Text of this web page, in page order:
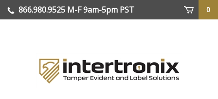
Skip
866.980.9525 M-F 9am-5pm PST
0